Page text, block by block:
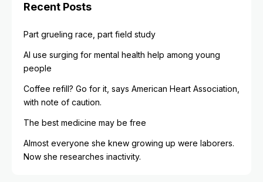
Recent Posts
Part grueling race, part field study
AI use surging for mental health help among young
people
Coffee refill? Go for it, says American Heart Association,
with note of caution.
The best medicine may be free
Almost everyone she knew growing up were laborers.
Now she researches inactivity.